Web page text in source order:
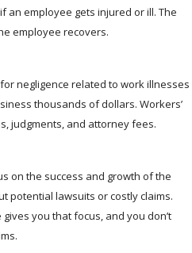
an employee gets injured or ill. The
employee recovers.
negligence related to work illnesses
thousands of dollars. Workers’
judgments, and attorney fees.
on the success and growth of the
potential lawsuits or costly claims.
you that focus, and you don’t